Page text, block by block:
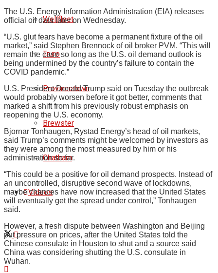
Wellfleet
Truro
Provincetown
Brewster
Chatham
Videos
The U.S. Energy Information Administration (EIA) releases
official oil data later on Wednesday.
“U.S. glut fears have become a permanent fixture of the oil
market,” said Stephen Brennock of oil broker PVM. “This will
remain the case so long as the U.S. oil demand outlook is
being undermined by the country’s failure to contain the
COVID pandemic.”
U.S. President Donald Trump said on Tuesday the outbreak
would probably worsen before it got better, comments that
marked a shift from his previously robust emphasis on
reopening the U.S. economy.
Bjornar Tonhaugen, Rystad Energy’s head of oil markets,
said Trump’s comments might be welcomed by investors as
they were among the most measured by him or his
administration so far.
“This could be a positive for oil demand prospects. Instead of
an uncontrolled, disruptive second wave of lockdowns,
maybe chances have now increased that the United States
will eventually get the spread under control,” Tonhaugen
said.
However, a fresh dispute between Washington and Beijing
put pressure on prices, after the United States told the
Chinese consulate in Houston to shut and a source said
China was considering shutting the U.S. consulate in
Wuhan.